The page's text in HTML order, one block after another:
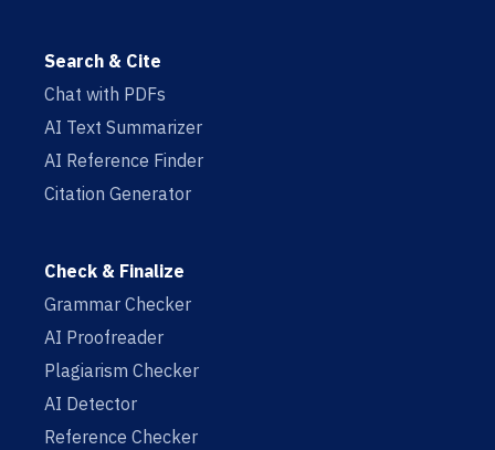
Search & Cite
Chat with PDFs
AI Text Summarizer
AI Reference Finder
Citation Generator
Check & Finalize
Grammar Checker
AI Proofreader
Plagiarism Checker
AI Detector
Reference Checker